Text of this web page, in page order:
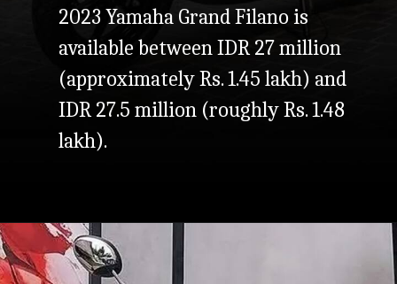
2023 Yamaha Grand Filano is
available between IDR 27 million
(approximately Rs. 1.45 lakh) and
IDR 27.5 million (roughly Rs. 1.48
lakh).